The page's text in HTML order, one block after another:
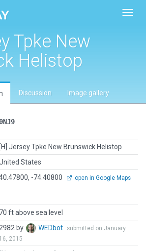
Tpke New
Helistop
Discussion Image gallery
[H] Jersey Tpke New Brunswick Helistop
States
-74.40800 open in Google Maps
70 ft above sea level
2982 by WEDbot
submitted on January
16, 2015